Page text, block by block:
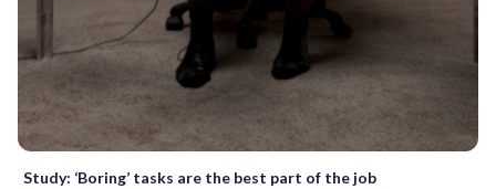
Study: ‘Boring’ tasks are the best part of the job